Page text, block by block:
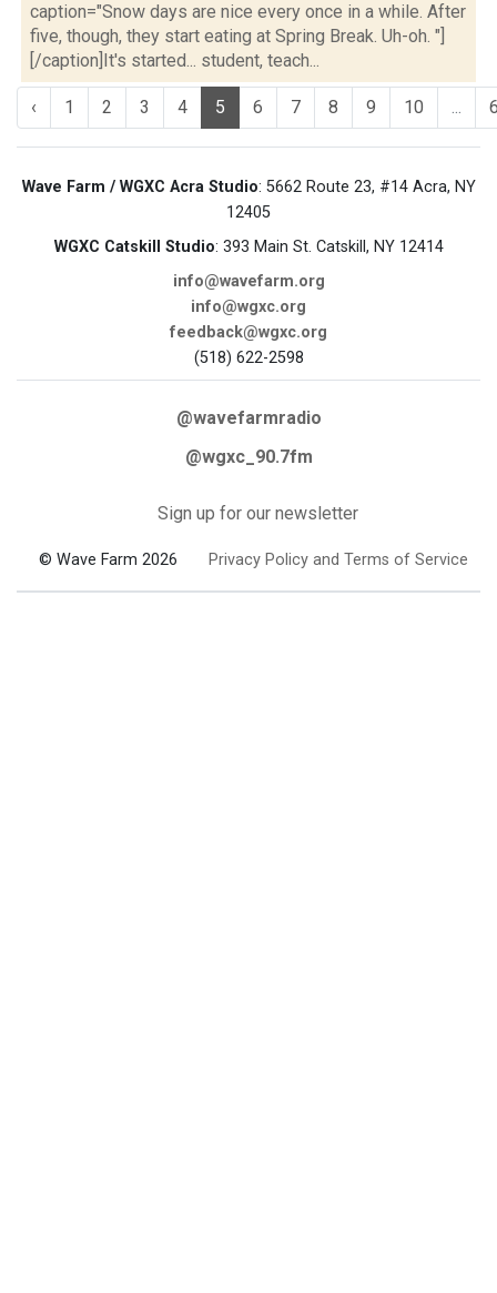
caption="Snow days are nice every once in a while. After
five, though, they start eating at Spring Break. Uh-oh. "]
[/caption]It's started... student, teach...
‹ 1 2 3 4 5 6 7 8 9 10 ...
Wave Farm / WGXC Acra Studio: 5662 Route 23, #14 Acra, NY
12405
WGXC Catskill Studio: 393 Main St. Catskill, NY 12414
info@wavefarm.org
info@wgxc.org
feedback@wgxc.org
(518) 622-2598
@wavefarmradio
@wgxc_90.7fm
Sign up for our newsletter
© Wave Farm 2026 Privacy Policy and Terms of Service